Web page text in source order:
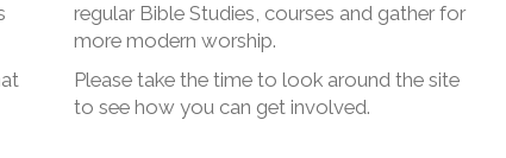
regular Bible Studies, courses and gather for
more modern worship.
Please take the time to look around the site
to see how you can get involved.